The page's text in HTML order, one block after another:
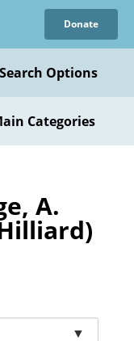
Donate
Search Options
Categories
A.
▼